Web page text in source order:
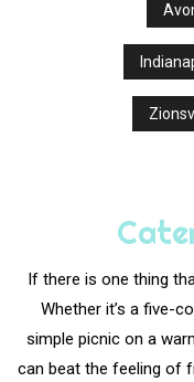
If there is one thing
Whether it’s a five-
simple picnic on a
can beat the feeling of